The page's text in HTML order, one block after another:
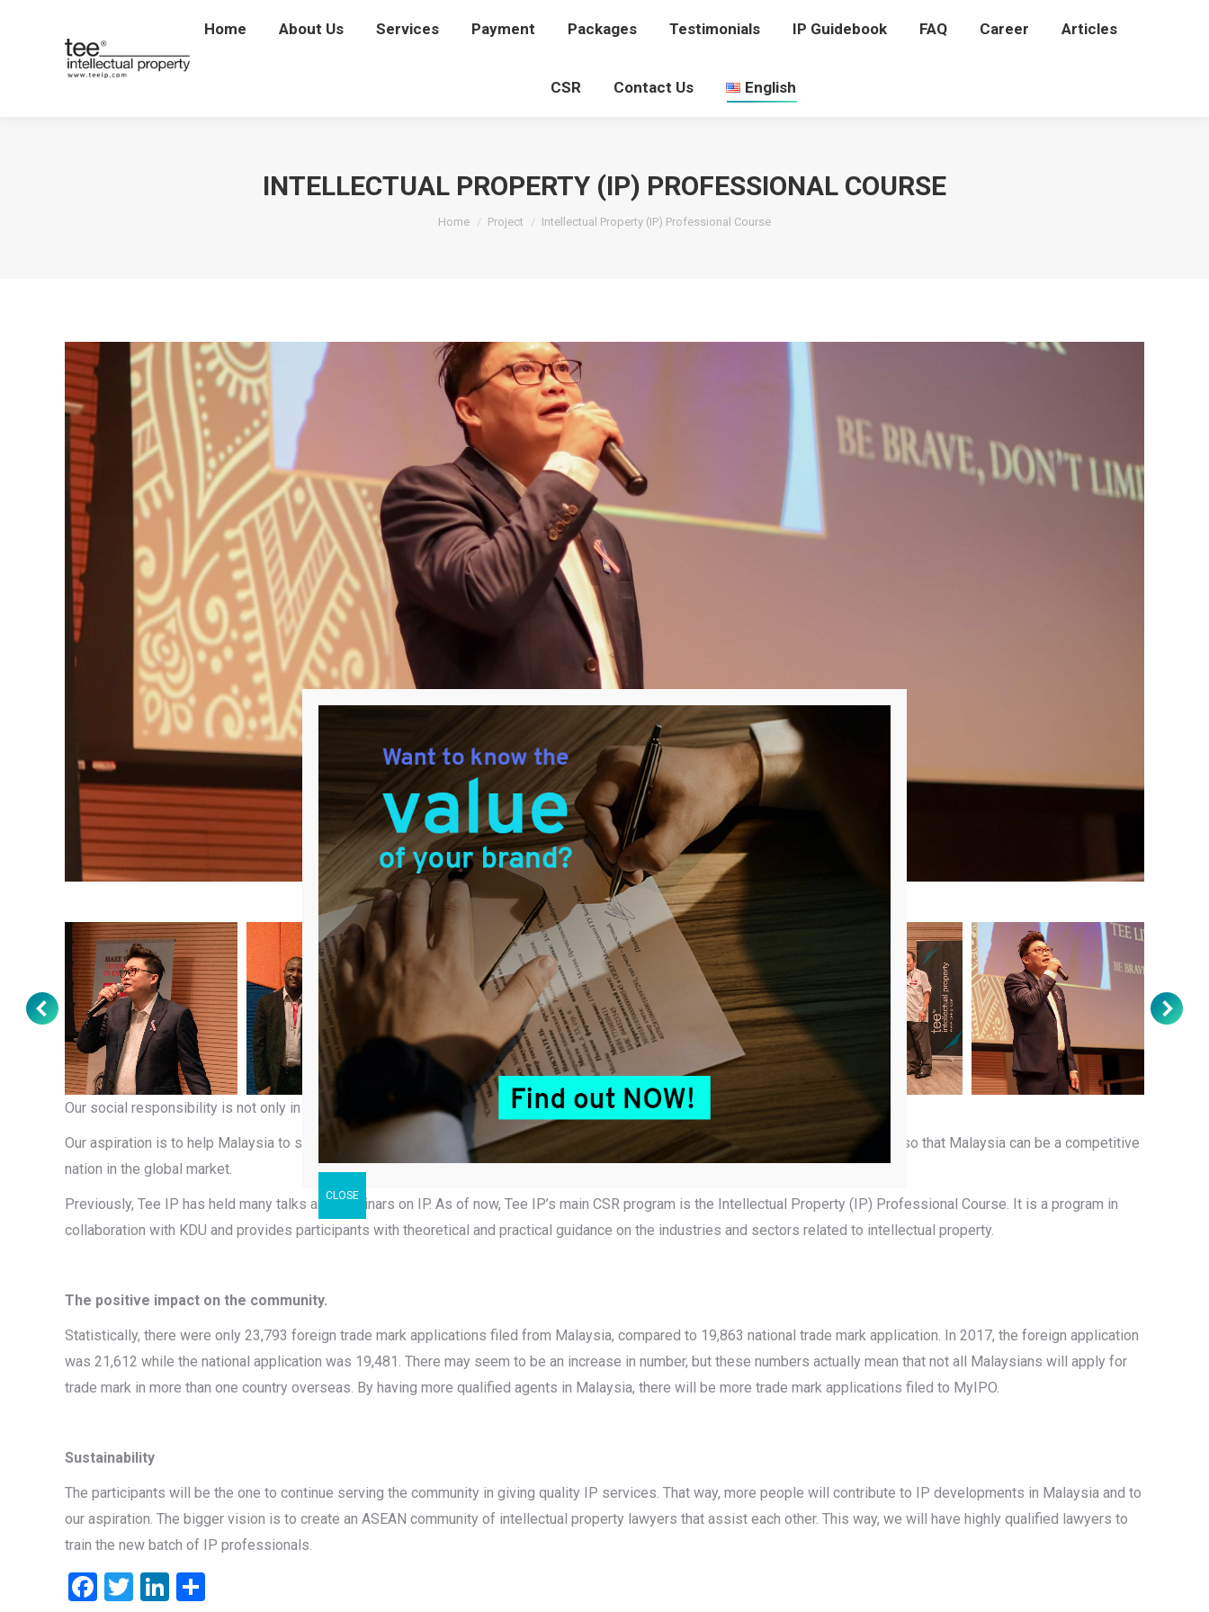
Home About Us Services Payment Packages Testimonials IP Guidebook FAQ Career Articles
CSR Contact Us English
INTELLECTUAL PROPERTY (IP) PROFESSIONAL COURSE
You are here:
Home Project Intellectual Property (IP) Professional Course
Our social responsibility is not only in cash and gold. Tee IP aims to give back to the society by imparting IP knowledge.
Our aspiration is to help Malaysia to stop being branded as a trading nation. We aim to help Malaysian businesses flourish through IP, so that Malaysia can be a competitive
nation in the global market.
Previously, Tee IP has held many talks and seminars on IP. As of now, Tee IP’s main CSR program is the Intellectual Property (IP) Professional Course. It is a program in
collaboration with KDU and provides participants with theoretical and practical guidance on the industries and sectors related to intellectual property.
The positive impact on the community.
Statistically, there were only 23,793 foreign trade mark applications filed from Malaysia, compared to 19,863 national trade mark application. In 2017, the foreign application
was 21,612 while the national application was 19,481. There may seem to be an increase in number, but these numbers actually mean that not all Malaysians will apply for
trade mark in more than one country overseas. By having more qualified agents in Malaysia, there will be more trade mark applications filed to MyIPO.
Sustainability
The participants will be the one to continue serving the community in giving quality IP services. That way, more people will contribute to IP developments in Malaysia and to
our aspiration. The bigger vision is to create an ASEAN community of intellectual property lawyers that assist each other. This way, we will have highly qualified lawyers to
train the new batch of IP professionals.
Facebook
TwitterLinkedIn
Home About Us Services Payment Packages Testimonials IP Guidebook FAQ Career Articles
CSR Contact Us English